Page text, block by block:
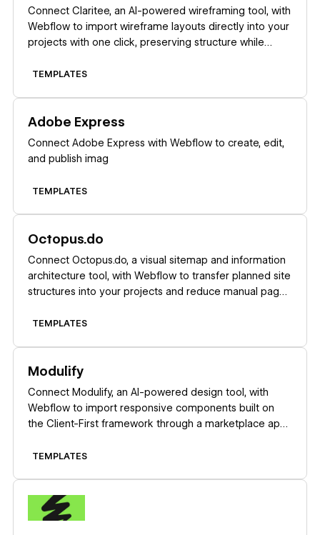
Connect Claritee, an AI-powered wireframing tool, with
Webflow to import wireframe layouts directly into your
projects with one click, preserving structure while
TEMPLATES
Adobe Express
Connect Adobe Express with Webflow to create, edit,
and publish imag
TEMPLATES
Octopus.do
Connect Octopus.do, a visual sitemap and information
architecture tool, with Webflow to transfer planned site
structures into your projects and reduce manual page
TEMPLATES
Modulify
Connect Modulify, an AI-powered design tool, with
Webflow to import responsive components built on
the Client-First framework through a marketplace app
TEMPLATES